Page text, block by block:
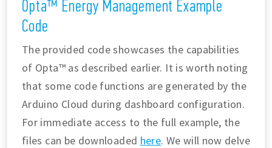
Opta™ Energy Management Example
Code
The provided code showcases the capabilities
of Opta™ as described earlier. It is worth noting
that some code functions are generated by the
Arduino Cloud during dashboard configuration.
For immediate access to the full example, the
files can be downloaded here. We will now delve